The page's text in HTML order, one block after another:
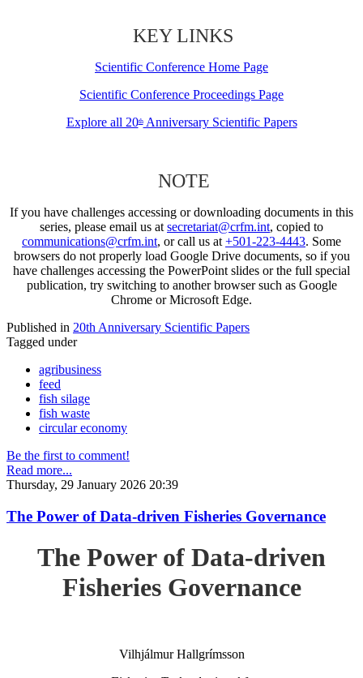
KEY LINKS
Scientific Conference Home Page
Scientific Conference Proceedings Page
Explore all 20thAnniversary Scientific Papers
NOTE
If you have challenges accessing or downloading documents in this
series, please email us at secretariat@crfm.int, copied to
communications@crfm.int, or call us at +501-223-4443. Some
browsers do not properly load Google Drive documents, so if you
have challenges accessing the PowerPoint slides or the full special
publication, try switching to another browser such as Google
Chrome or Microsoft Edge.
Published in 20th Anniversary Scientific Papers
Tagged under
agribusiness
feed
fish silage
fish waste
circular economy
Be the first to comment!
Read more...
Thursday, 29 January 2026 20:39
The Power of Data-driven Fisheries Governance
The Power of Data-driven
Fisheries Governance
Vilhjálmur Hallgrímsson